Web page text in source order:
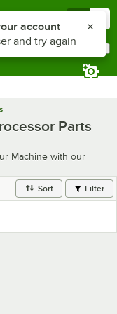
Parts
Machine with our
Sort Filter
the notifications list
account
and try again